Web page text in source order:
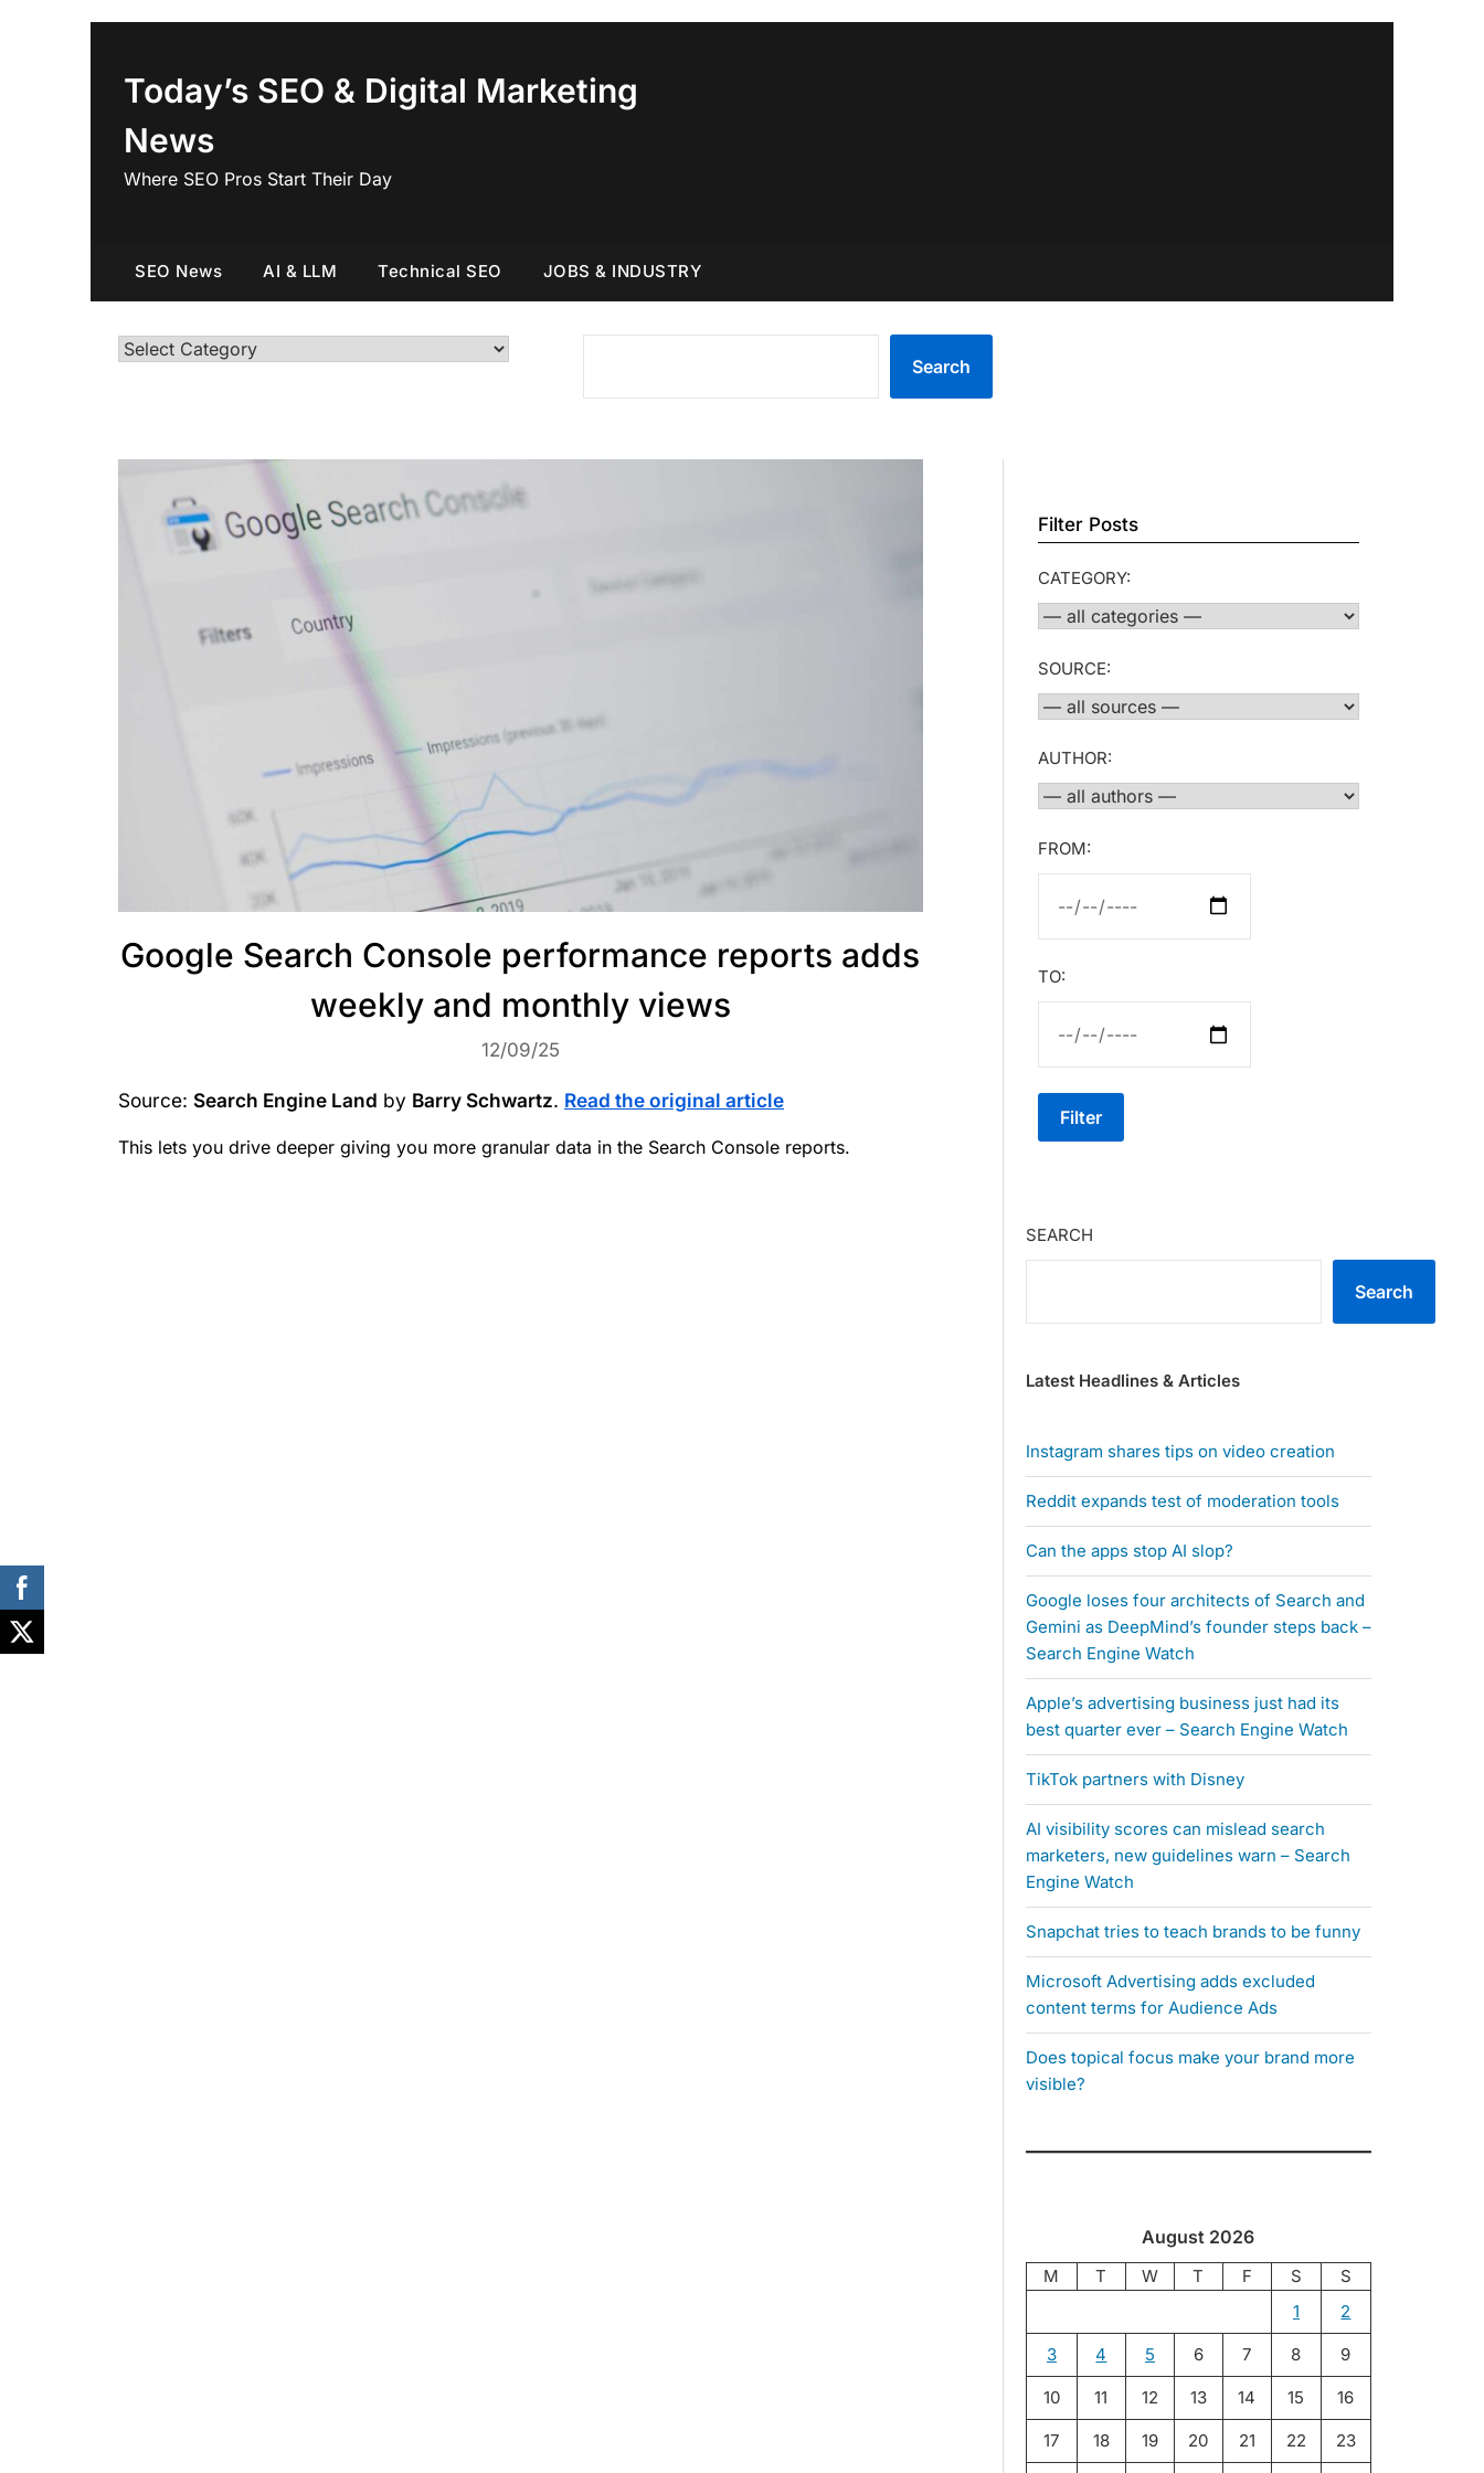
Today’s SEO & Digital Marketing
News
Where SEO Pros Start Their Day
SEO News AI & LLM Technical SEO JOBS & INDUSTRY
Categories
Search
Google Search Console performance reports adds
weekly and monthly views
12/09/25
Source: Search Engine Land by Barry Schwartz. Read the original article
This lets you drive deeper giving you more granular data in the Search Console reports.
Filter Posts
CATEGORY:
SOURCE:
AUTHOR:
FROM:
TO:
Filter
SEARCH
Search
Latest Headlines & Articles
Instagram shares tips on video creation
Reddit expands test of moderation tools
Can the apps stop AI slop?
Google loses four architects of Search and
Gemini as DeepMind’s founder steps back –
Search Engine Watch
Apple’s advertising business just had its
best quarter ever – Search Engine Watch
TikTok partners with Disney
AI visibility scores can mislead search
marketers, new guidelines warn – Search
Engine Watch
Snapchat tries to teach brands to be funny
Microsoft Advertising adds excluded
content terms for Audience Ads
Does topical focus make your brand more
visible?
August 2026
M T W T F S
S
1
2
3 4 5 6 7 8 9
10 11 12 13 14 15 16
17 18 19 20 21 22 23